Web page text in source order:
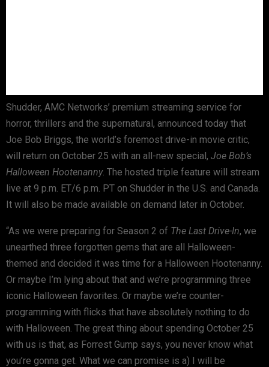
Shudder, AMC Networks’ premium streaming service for
horror, thrillers and the supernatural, announced today that
Joe Bob Briggs, the world’s foremost drive-in movie critic,
will return on October 25 with an all-new special, Joe Bob’s
Halloween Hootenanny. The hosted triple feature will stream
live at 9 p.m. ET/6 p.m. PT on Shudder in the U.S. and Canada.
It will also be made available on demand later in October.
“As we were preparing for Season 2 of The Last Drive-In, we
unearthed three forgotten gems that are all Halloween-
themed and decided it was time for a Halloween Hootenanny.
Or maybe I’m lying about that and we’re programming three
iconic Halloween favorites. Or maybe we’re counter-
programming with flicks that have absolutely nothing to do
with Halloween. The great thing about spending October 25
with us is that, as Forrest Gump says, you never know what
you’re gonna get. What we can promise is a) I will be